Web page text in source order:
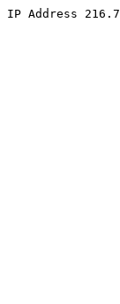
IP Address